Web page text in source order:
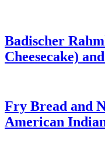
Badischer
Cheesecake)
Fry Bread and
American